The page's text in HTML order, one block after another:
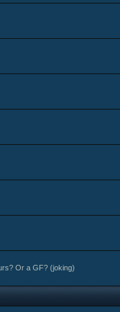
Or a GF? (joking)